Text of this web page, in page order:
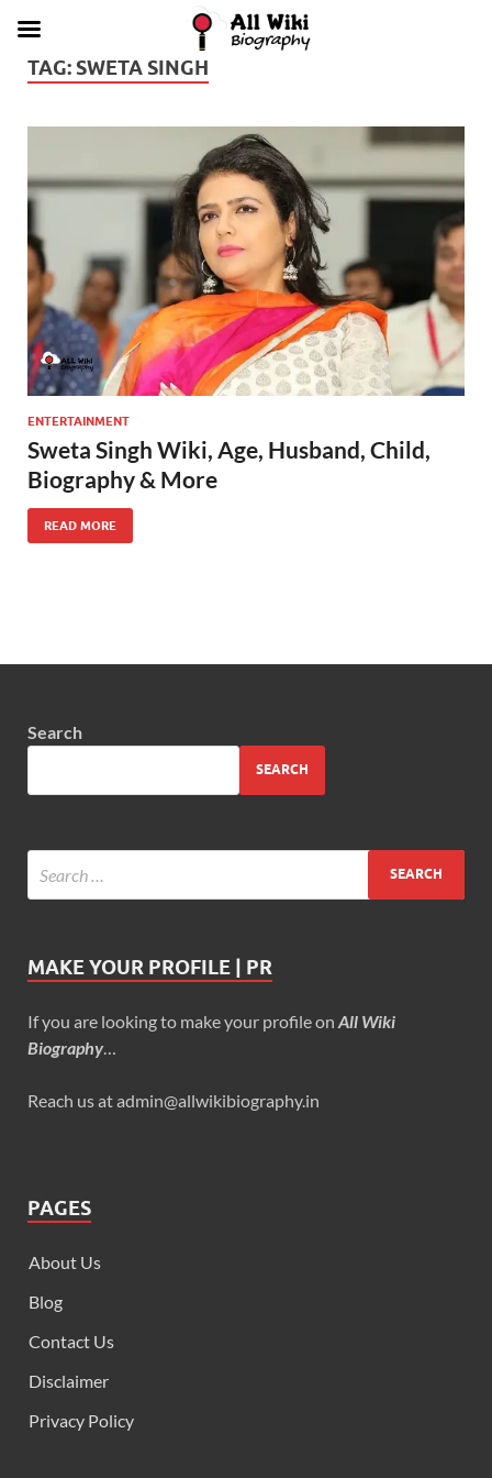
TAG: SWETA SINGH
ENTERTAINMENT
Sweta Singh Wiki, Age, Husband, Child,
Biography & More
READ MORE
Search
SEARCH
MAKE YOUR PROFILE | PR
If you are looking to make your profile on All Wiki
Biography
Reach us at admin@allwikibiography.in
PAGES
About Us
Blog
Contact Us
Disclaimer
Privacy Policy